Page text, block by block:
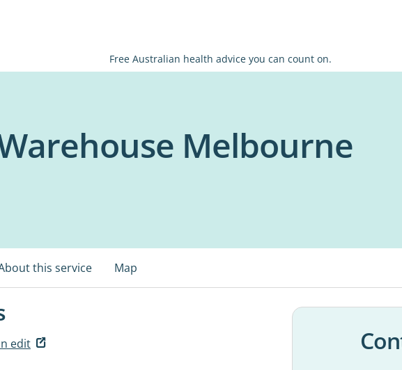
Free Australian health advice you can count on.
Melbourne
this service Map
edit